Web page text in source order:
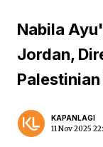
Nabila
Jordan,
KAPANLAGI
11 Nov 2025